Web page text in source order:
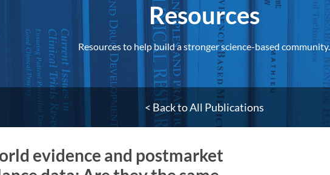
Resources​
Resources to help build a stronger science-based community.
< Back to All Publications
evidence and postmarket